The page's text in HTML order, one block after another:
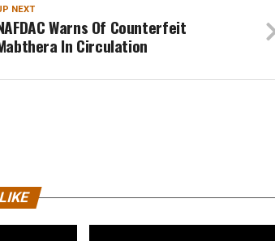
NEXT
Warns Of Counterfeit
In Circulation